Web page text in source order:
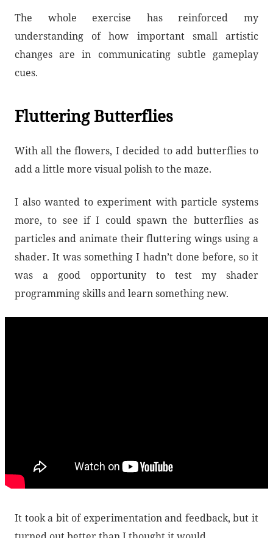
The whole exercise has reinforced my
understanding of how important small artistic
changes are in communicating subtle gameplay
cues.
Fluttering Butterflies
With all the flowers, I decided to add butterflies to
add a little more visual polish to the maze.
I also wanted to experiment with particle systems
more, to see if I could spawn the butterflies as
particles and animate their fluttering wings using a
shader. It was something I hadn’t done before, so it
was a good opportunity to test my shader
programming skills and learn something new.
It took a bit of experimentation and feedback, but it